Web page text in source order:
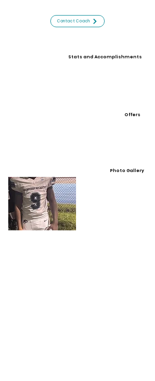
Contact Coach
Stats and Accomplishments
Offers
Photo Gallery